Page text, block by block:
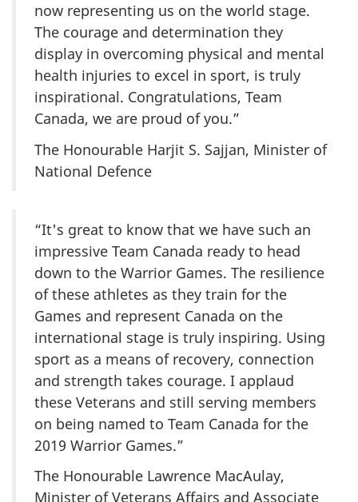
now representing us on the world stage.
The courage and determination they
display in overcoming physical and mental
health injuries to excel in sport, is truly
inspirational. Congratulations, Team
Canada, we are proud of you.”
The Honourable Harjit S. Sajjan, Minister of
National Defence
“It's great to know that we have such an
impressive Team Canada ready to head
down to the Warrior Games. The resilience
of these athletes as they train for the
Games and represent Canada on the
international stage is truly inspiring. Using
sport as a means of recovery, connection
and strength takes courage. I applaud
these Veterans and still serving members
on being named to Team Canada for the
2019 Warrior Games.”
The Honourable Lawrence MacAulay,
Minister of Veterans Affairs and Associate